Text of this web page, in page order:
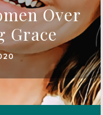
Over
Grace